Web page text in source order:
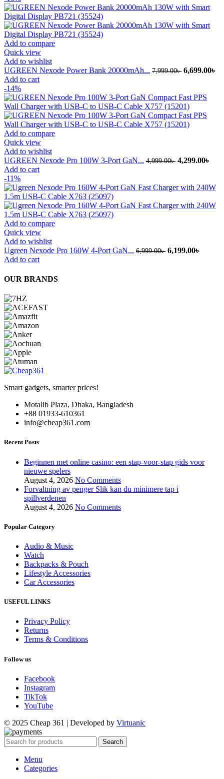
5,999.00৳ .
Add to compare
Quick view
Add to wishlist
UGREEN Nexode Power Bank 20000mAh... 7,999.00৳ Original
7,999.00৳ .
6,699.00৳
Add to cart
-14%
Add to compare
Quick view
Add to wishlist
UGREEN Nexode Pro 100W 3-Port GaN... 4,999.00৳ Original
4,999.00৳ .
4,299.00৳
Add to cart
-11%
Add to compare
Quick view
Add to wishlist
Ugreen Nexode Pro 160W 4-Port GaN... 6,999.00৳ Original
6,199.00৳
Add to cart
OUR BRANDS
Smart gadgets, smarter prices!
Motalib Plaza, Dhaka, Bangladesh
+88 01933-610361
info@cheap361.com
Recent Posts
Beginnen met online casino: een stap-voor-stap gids voor
nieuwe spelers
August 4, 2026 No Comments
Forvaltning av penger Slik kan du minimere tap i
spillverdenen
August 4, 2026 No Comments
Popular Category
Audio & Music
Watch
Backpacks & Pouch
Lifestyle Accessories
Car Accessories
USEFUL LINKS
Privacy Policy
Returns
Terms & Conditions
Follow us
Facebook
Instagram
TikTok
YouTube
© 2025 Cheap 361 | Developed by Virtuanic
Search
Menu
Categories